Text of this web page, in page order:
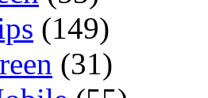
(149)
(31)